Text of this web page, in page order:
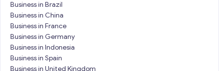
Business in Brazil
Business in China
Business in France
Business in Germany
Business in Indonesia
Business in Spain
Business in United Kingdom